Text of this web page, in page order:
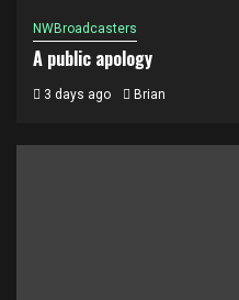
NWBroadcasters
A public apology
3 days ago Brian